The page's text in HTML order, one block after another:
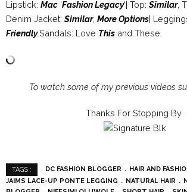
Lipstick: Mac ‘Fashion Legacy‘| Top:Similar,
Denim Jacket:Similar, More Options|
Friendly.Sandals: Love This and These.
To watch some of my previous videos
Thanks For Stopping By
TAGS : DC FASHION BLOGGER
HAIR AND
JAIMS LACE-UP PONTE LEGGING
NATURAL HAIR